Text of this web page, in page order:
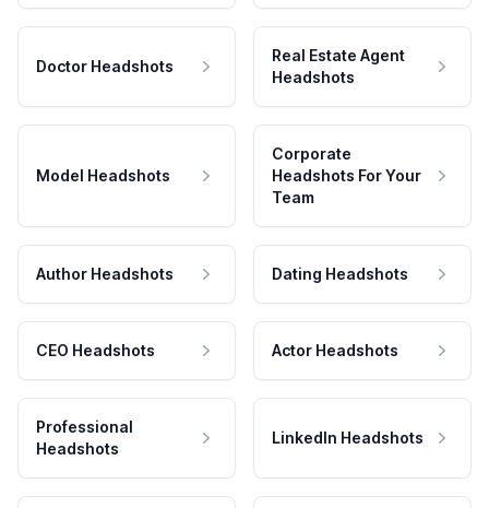
Doctor Headshots
Real Estate Agent
Headshots
Model Headshots
Corporate
Headshots For Your
Team
Author Headshots Dating Headshots
CEO Headshots Actor Headshots
Professional
Headshots
LinkedIn Headshots